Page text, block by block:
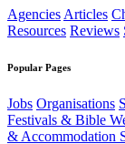
AgenciesArticles
Resources Reviews
Popular Pages
Jobs Organisations
Festivals & Bible
& Accommodation